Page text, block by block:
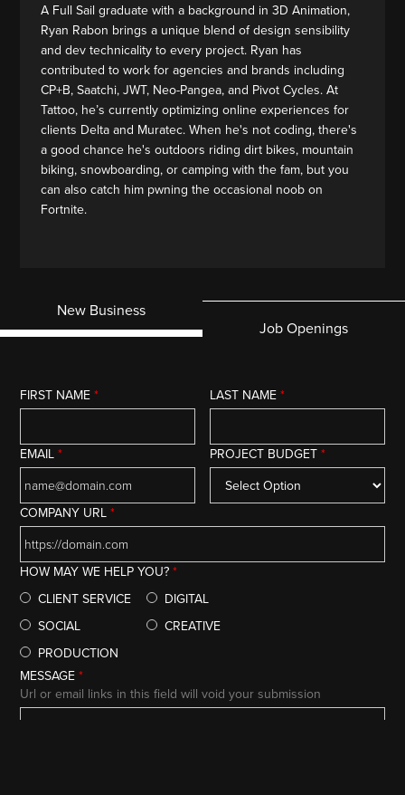
A Full Sail graduate with a background in 3D Animation,
Ryan Rabon brings a unique blend of design sensibility
and dev technicality to every project. Ryan has
contributed to work for agencies and brands including
CP+B, Saatchi, JWT, Neo-Pangea, and Pivot Cycles. At
Tattoo, he’s currently optimizing online experiences for
clients Delta and Muratec. When he's not coding, there's
a good chance he's outdoors riding dirt bikes, mountain
biking, snowboarding, or camping with the fam, but you
can also catch him pwning the occasional noob on
Fortnite.
New Business
Job Openings
FIRST NAME* LAST NAME *
EMAIL* PROJECT BUDGET *
COMPANY URL*
HOW MAY WE HELP YOU?*
CLIENT SERVICE
DIGITAL
SOCIAL
CREATIVE
PRODUCTION
MESSAGE*
Url or email links in this field will void your submission